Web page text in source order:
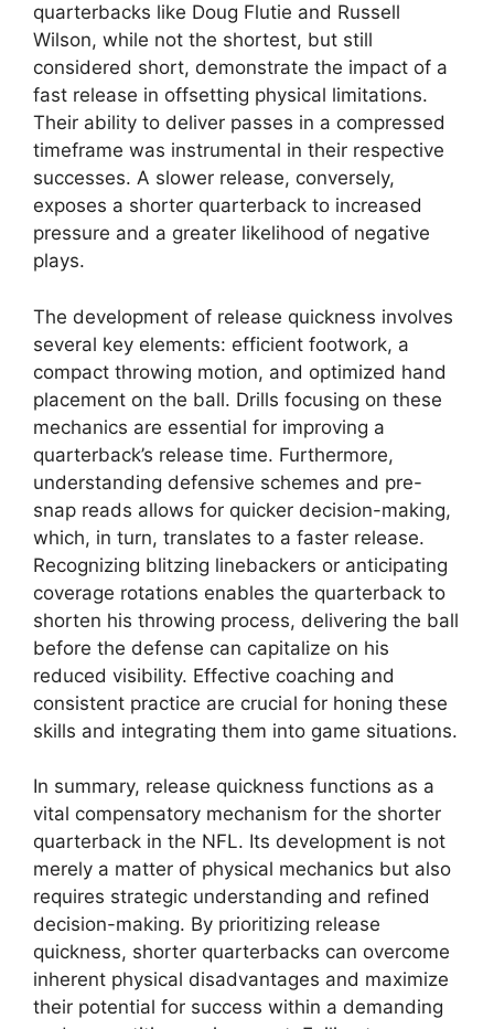
quarterbacks like Doug Flutie and Russell
Wilson, while not the shortest, but still
considered short, demonstrate the impact of a
fast release in offsetting physical limitations.
Their ability to deliver passes in a compressed
timeframe was instrumental in their respective
successes. A slower release, conversely,
exposes a shorter quarterback to increased
pressure and a greater likelihood of negative
plays.
The development of release quickness involves
several key elements: efficient footwork, a
compact throwing motion, and optimized hand
placement on the ball. Drills focusing on these
mechanics are essential for improving a
quarterback’s release time. Furthermore,
understanding defensive schemes and pre-
snap reads allows for quicker decision-making,
which, in turn, translates to a faster release.
Recognizing blitzing linebackers or anticipating
coverage rotations enables the quarterback to
shorten his throwing process, delivering the ball
before the defense can capitalize on his
reduced visibility. Effective coaching and
consistent practice are crucial for honing these
skills and integrating them into game situations.
In summary, release quickness functions as a
vital compensatory mechanism for the shorter
quarterback in the NFL. Its development is not
merely a matter of physical mechanics but also
requires strategic understanding and refined
decision-making. By prioritizing release
quickness, shorter quarterbacks can overcome
inherent physical disadvantages and maximize
their potential for success within a demanding